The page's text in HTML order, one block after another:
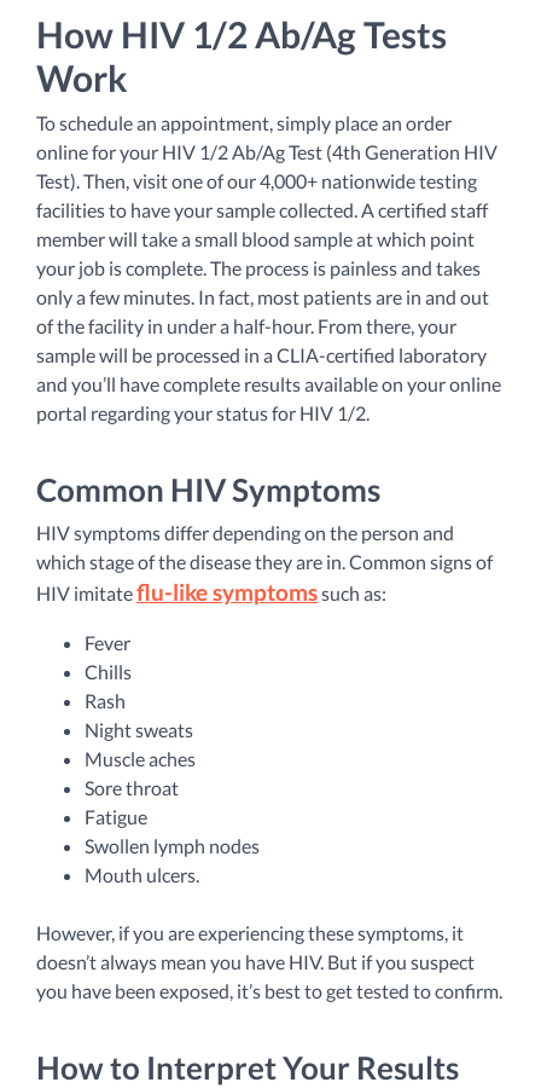
How HIV 1/2 Ab/Ag Tests
Work
To schedule an appointment, simply place an order
online for your HIV 1/2 Ab/Ag Test (4th Generation HIV
Test). Then, visit one of our 4,000+ nationwide testing
facilities to have your sample collected. A certified staff
member will take a small blood sample at which point
your job is complete. The process is painless and takes
only a few minutes. In fact, most patients are in and out
of the facility in under a half-hour. From there, your
sample will be processed in a CLIA-certified laboratory
and you’ll have complete results available on your online
portal regarding your status for HIV 1/2.
Common HIV Symptoms
HIV symptoms differ depending on the person and
which stage of the disease they are in. Common signs of
HIV imitateflu-like symptomssuch as:
Fever
Chills
Rash
Night sweats
Muscle aches
Sore throat
Fatigue
Swollen lymph nodes
Mouth ulcers.
However, if you are experiencing these symptoms, it
doesn’t always mean you have HIV. But if you suspect
you have been exposed, it’s best to get tested to confirm.
How to Interpret Your Results